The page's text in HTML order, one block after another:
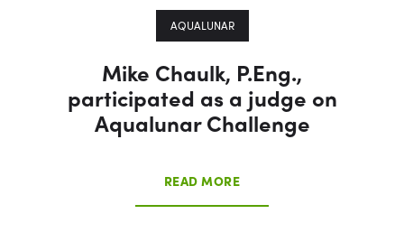
AQUALUNAR
Mike Chaulk, P.Eng.,
participated as a judge on
Aqualunar Challenge
READ MORE